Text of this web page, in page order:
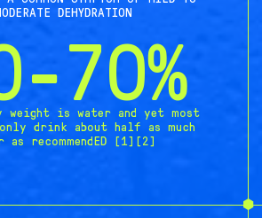
DEHYDRATION
70%
weight is water and yet most
drink about half as much
as recommendED [1][2]